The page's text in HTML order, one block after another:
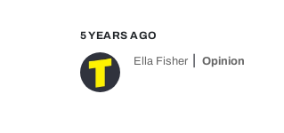
5 YEARS AGO
Ella Fisher Opinion